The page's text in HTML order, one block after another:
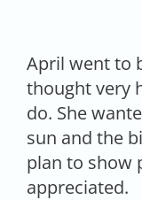
April went to
thought very
do. She
sun and the
plan to show
appreciated.